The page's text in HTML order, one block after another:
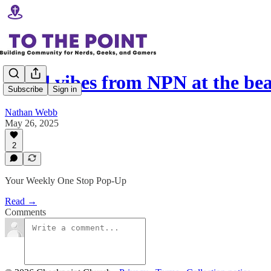
Subscribe Sign in
Good vibes from NPN at the
Nathan Webb
May 26, 2025
2
Your Weekly One Stop Pop-Up
Read →
Comments